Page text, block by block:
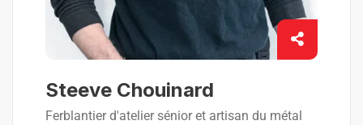
Steeve Chouinard
Ferblantier d'atelier sénior et artisan du métal